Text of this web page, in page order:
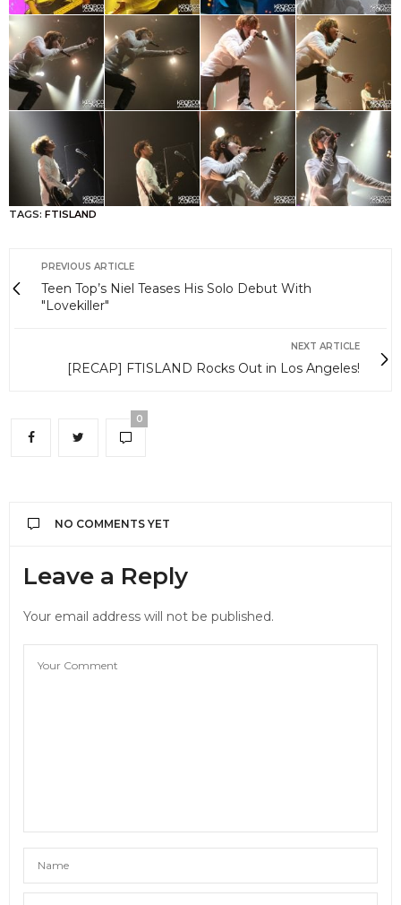
TAGS: FTISLAND
PREVIOUS ARTICLE
Teen Top’s Niel Teases His Solo Debut With
"Lovekiller"
NEXT ARTICLE
[RECAP] FTISLAND Rocks Out in Los Angeles!
0
NO COMMENTS YET
Leave a Reply
Your email address will not be published.